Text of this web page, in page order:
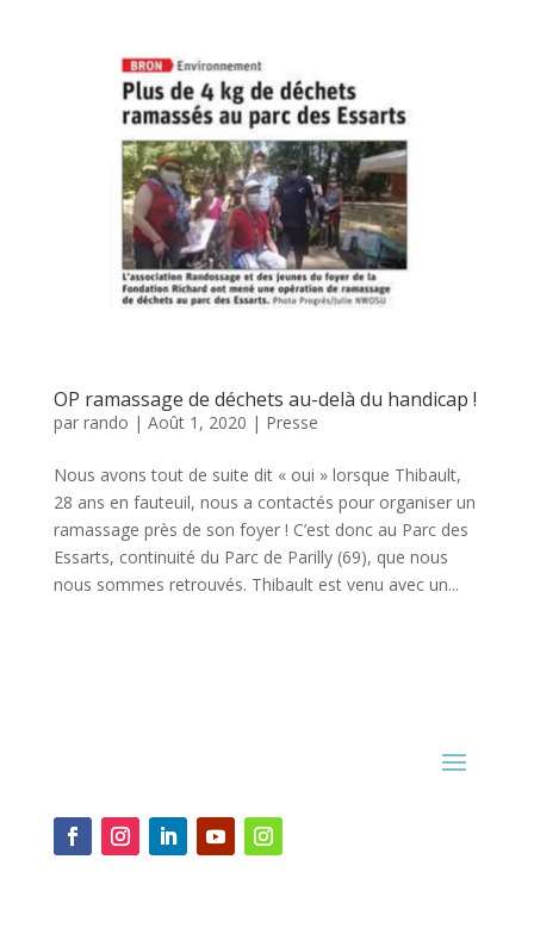
OP ramassage de déchets au-delà du handicap !
par rando | Août 1, 2020 | Presse
Nous avons tout de suite dit « oui » lorsque Thibault,
28 ans en fauteuil, nous a contactés pour organiser un
ramassage près de son foyer ! C’est donc au Parc des
Essarts, continuité du Parc de Parilly (69), que nous
nous sommes retrouvés. Thibault est venu avec un...